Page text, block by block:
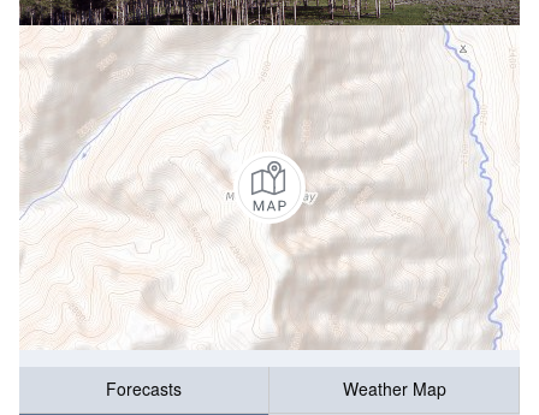
Forecasts
Weather Map